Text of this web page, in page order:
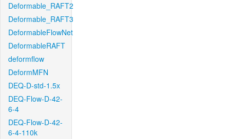
Deformable_RAFT2
Deformable_RAFT3
DeformableFlowNet
DeformableRAFT
deformflow
DeformMFN
DEQ-D-std-1.5x
DEQ-Flow-D-42-
6-4
DEQ-Flow-D-42-
6-4-110k